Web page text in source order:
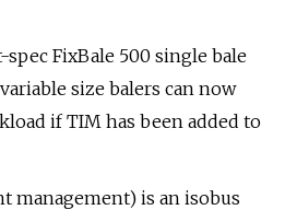
FixBale 500 single bale
size balers can now
if TIM has been added to
management) is an isobus